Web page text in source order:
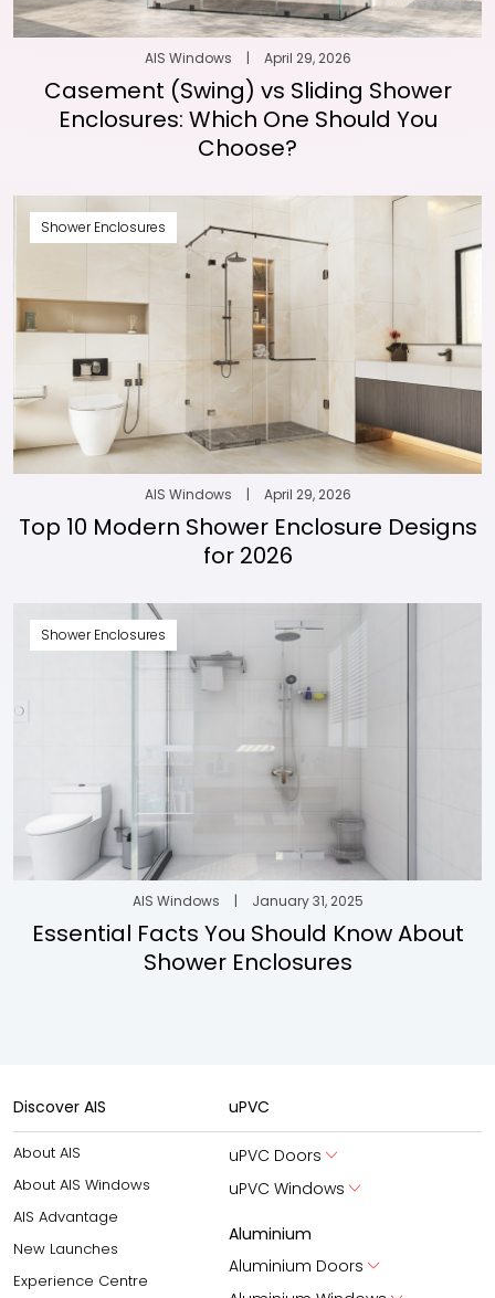
AIS Windows | April 29, 2026
Casement (Swing) vs Sliding Shower
Enclosures: Which One Should You
Choose?
Shower Enclosures
AIS Windows | April 29, 2026
Top 10 Modern Shower Enclosure Designs
for 2026
Shower Enclosures
AIS Windows | January 31, 2025
Essential Facts You Should Know About
Shower Enclosures
Discover AIS
About AIS
About AIS Windows
AIS Advantage
New Launches
Experience Centre
uPVC
uPVC Doors
uPVC Windows
Aluminium
Aluminium Doors